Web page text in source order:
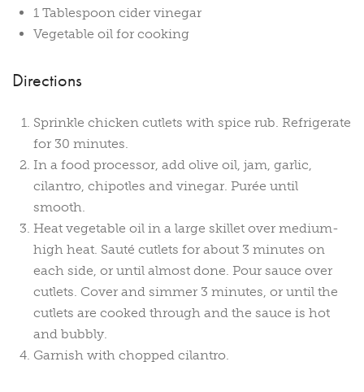
1 Tablespoon cider vinegar
Vegetable oil for cooking
Directions
Sprinkle chicken cutlets with spice rub. Refrigerate
for 30 minutes.
In a food processor, add olive oil, jam, garlic,
cilantro, chipotles and vinegar. Purée until
smooth.
Heat vegetable oil in a large skillet over medium-
high heat. Sauté cutlets for about 3 minutes on
each side, or until almost done. Pour sauce over
cutlets. Cover and simmer 3 minutes, or until the
cutlets are cooked through and the sauce is hot
and bubbly.
Garnish with chopped cilantro.